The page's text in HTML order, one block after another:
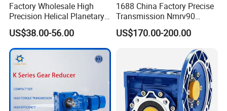
Factory Wholesale High
Precision Helical Planetary
Gearbox for Robots NEMA
23 Servo Motor
US$38.00-56.00
1688 China Factory Precise
Transmission Nmrv90
Worm Gear Reducer Nmrv63
Output Speed 15rpm
US$170.00-200.00